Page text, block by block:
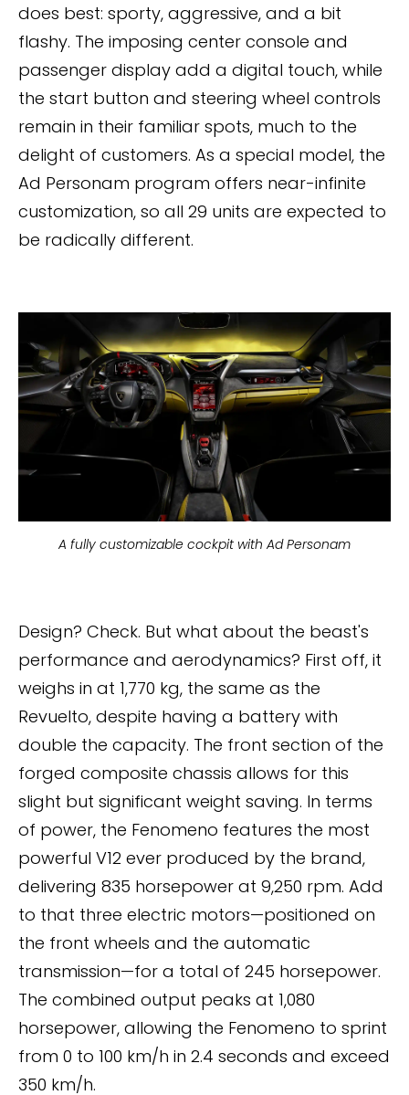
does best: sporty, aggressive, and a bit
flashy. The imposing center console and
passenger display add a digital touch, while
the start button and steering wheel controls
remain in their familiar spots, much to the
delight of customers. As a special model, the
Ad Personam program offers near-infinite
customization, so all 29 units are expected to
be radically different.
A fully customizable cockpit with Ad Personam
Design? Check. But what about the beast's
performance and aerodynamics? First off, it
weighs in at 1,770 kg, the same as the
Revuelto, despite having a battery with
double the capacity. The front section of the
forged composite chassis allows for this
slight but significant weight saving. In terms
of power, the Fenomeno features the most
powerful V12 ever produced by the brand,
delivering 835 horsepower at 9,250 rpm. Add
to that three electric motors—positioned on
the front wheels and the automatic
transmission—for a total of 245 horsepower.
The combined output peaks at 1,080
horsepower, allowing the Fenomeno to sprint
from 0 to 100 km/h in 2.4 seconds and exceed
350 km/h.